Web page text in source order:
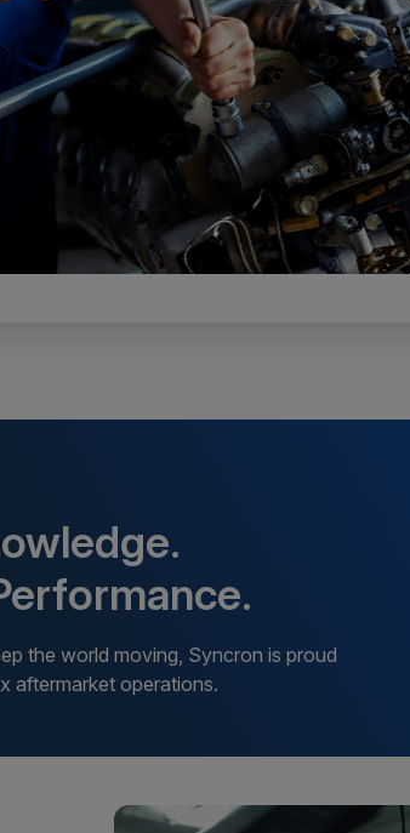
the world moving, Syncron is proud
aftermarket operations.